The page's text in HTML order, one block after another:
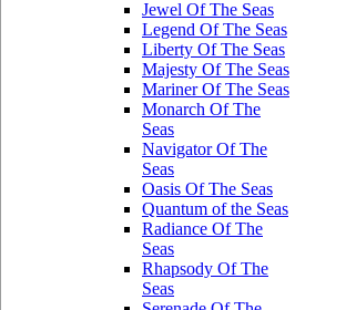
Jewel Of The Seas
Legend Of The Seas
Liberty Of The Seas
Majesty Of The Seas
Mariner Of The Seas
Monarch Of The
Seas
Navigator Of The
Seas
Oasis Of The Seas
Quantum of the Seas
Radiance Of The
Seas
Rhapsody Of The
Seas